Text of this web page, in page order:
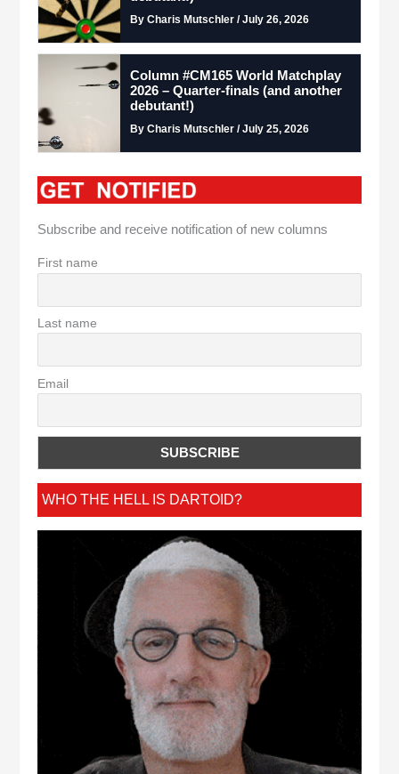
By Charis Mutschler / July 26, 2026
Column #CM165 World Matchplay
2026 – Quarter-finals (and another
debutant!)
By Charis Mutschler / July 25, 2026
Subscribe and receive notification of new columns
First name
Last name
Email
WHO THE HELL IS DARTOID?